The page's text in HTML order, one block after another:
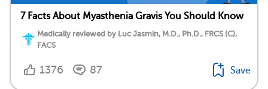
7 Facts About Myasthenia Gravis You Should Know
Medically reviewed by Luc Jasmin, M.D., Ph.D., FRCS (C),
FACS
1376 87 Save